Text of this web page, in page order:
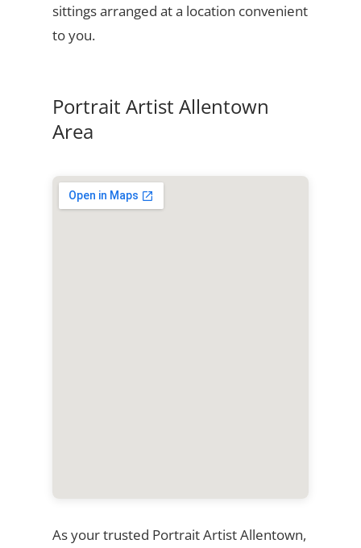
sittings arranged at a location convenient
to you.
Portrait Artist Allentown
Area
As your trusted Portrait Artist Allentown,